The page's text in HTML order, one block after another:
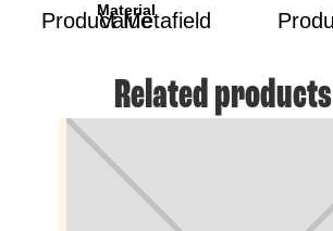
Material
Product Metafield Value
Related products